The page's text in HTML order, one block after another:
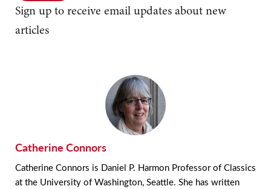
Sign up to receive email updates about new
articles
Catherine Connors
Catherine Connors is Daniel P. Harmon Professor of Classics
at the University of Washington, Seattle. She has written